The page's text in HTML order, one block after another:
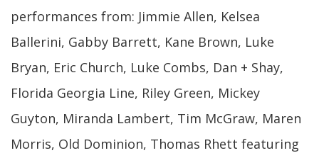
performances from: Jimmie Allen, Kelsea
Ballerini, Gabby Barrett, Kane Brown, Luke
Bryan, Eric Church, Luke Combs, Dan + Shay,
Florida Georgia Line, Riley Green, Mickey
Guyton, Miranda Lambert, Tim McGraw, Maren
Morris, Old Dominion, Thomas Rhett featuring